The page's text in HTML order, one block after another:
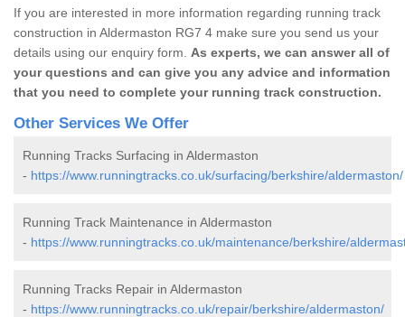
If you are interested in more information regarding running track
construction in Aldermaston RG7 4 make sure you send us your
details using our enquiry form. As experts, we can answer all of
your questions and can give you any advice and information
that you need to complete your running track construction.
Other Services We Offer
Running Tracks Surfacing in Aldermaston
- https://www.runningtracks.co.uk/surfacing/berkshire/aldermaston/
Running Track Maintenance in Aldermaston
- https://www.runningtracks.co.uk/maintenance/berkshire/
Running Tracks Repair in Aldermaston
- https://www.runningtracks.co.uk/repair/berkshire/aldermaston/